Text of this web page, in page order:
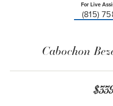
For Live
(815)
Cabochon